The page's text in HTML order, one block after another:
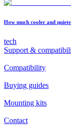
How much cooler and
tech
Support &
Compatibility
Buying guides
Mounting kits
Contact